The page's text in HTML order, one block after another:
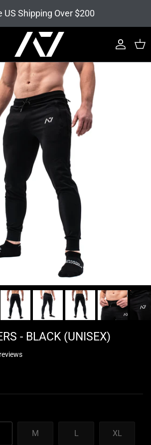
US Shipping Over $200
Account
Cart
- BLACK (UNISEX)
M L XL